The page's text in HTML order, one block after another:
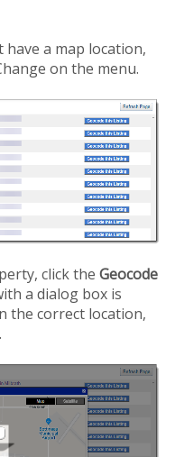
a map location,
on the menu.
click the Geocode
a dialog box is
the correct location,